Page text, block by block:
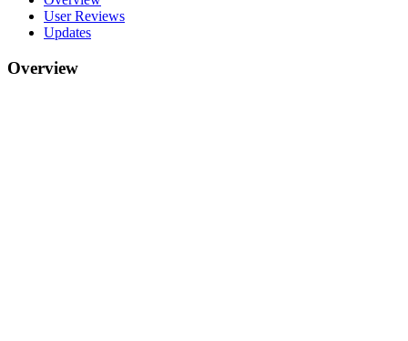
User Reviews
Updates
Overview